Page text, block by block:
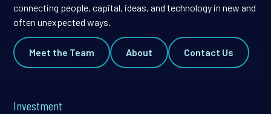
connecting people, capital, ideas, and technology in new and
often unexpected ways.
Meet the Team About Contact Us
Investment